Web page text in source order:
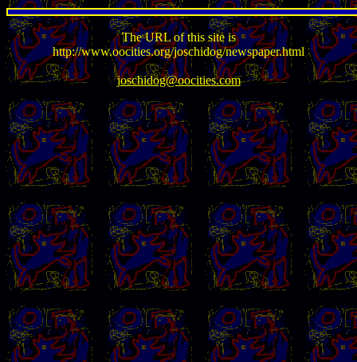
The URL of this site is
http://www.oocities.org/joschidog/newspaper.html
joschidog@oocities.com